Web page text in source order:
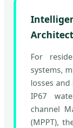
For
systems,
losses
IP67
channel
(MPPT),